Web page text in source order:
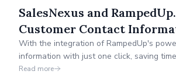
SalesNexus and
Customer Contact
With the integration of RampedUp's
information with just one click, saving
manual data entry.
Read more